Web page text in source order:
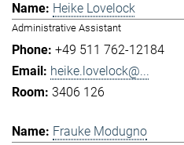
Heike Lovelock
Administrative Assistant
+49 511 762-12184
heike.lovelock@...
3406 126
Frauke Modugno